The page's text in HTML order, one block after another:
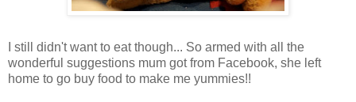
I still didn't want to eat though... So armed with all the
wonderful suggestions mum got from Facebook, she left
home to go buy food to make me yummies!!